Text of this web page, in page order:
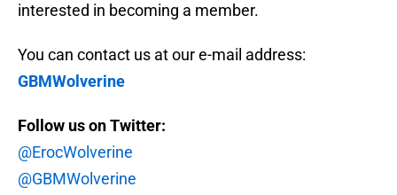
interested in becoming a member.
You can contact us at our e-mail address:
GBMWolverine
Follow us on Twitter:
@ErocWolverine
@GBMWolverine